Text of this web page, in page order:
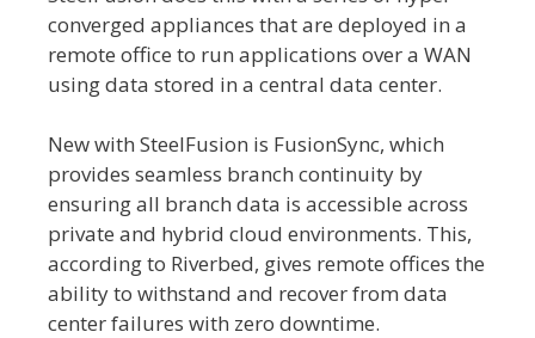
converged appliances that are deployed in a
remote office to run applications over a WAN
using data stored in a central data center.
New with SteelFusion is FusionSync, which
provides seamless branch continuity by
ensuring all branch data is accessible across
private and hybrid cloud environments. This,
according to Riverbed, gives remote offices the
ability to withstand and recover from data
center failures with zero downtime.